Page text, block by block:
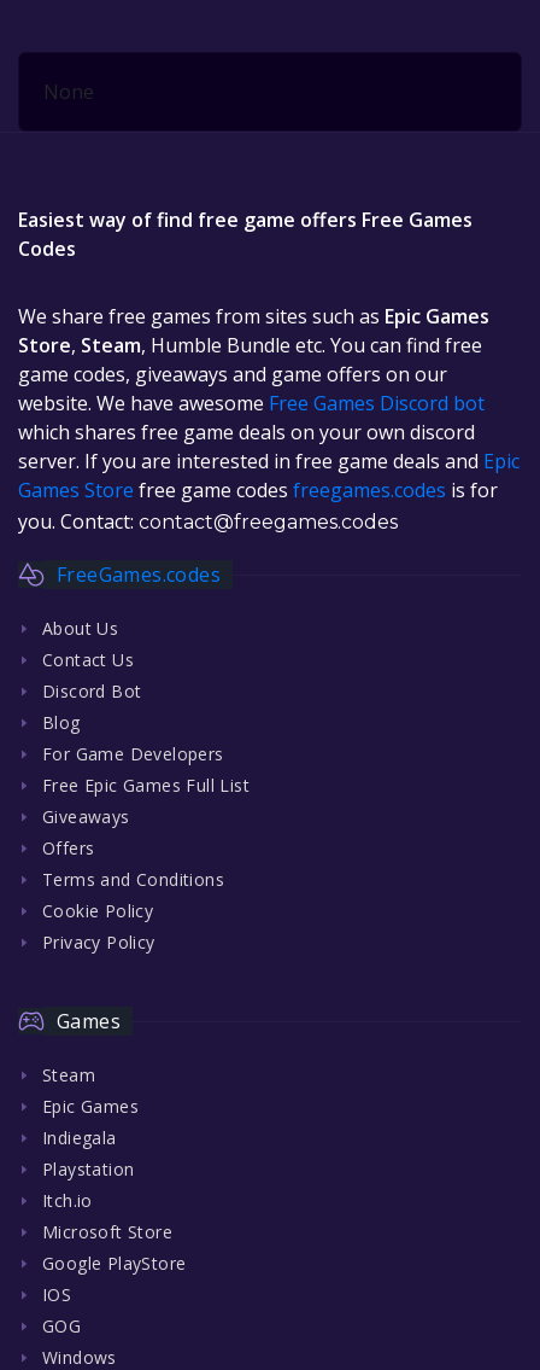
None
Easiest way of find free game offers Free Games
Codes
We share free games from sites such as Epic Games
Store, Steam, Humble Bundle etc. You can find free
game codes, giveaways and game offers on our
website. We have awesome Free Games Discord bot
which shares free game deals on your own discord
server. If you are interested in free game deals and Epic
Games Store free game codes freegames.codes is for
you. Contact: contact@freegames.codes
FreeGames.codes
About Us
Contact Us
Discord Bot
Blog
For Game Developers
Free Epic Games Full List
Giveaways
Offers
Terms and Conditions
Cookie Policy
Privacy Policy
Games
Steam
Epic Games
Indiegala
Playstation
Itch.io
Microsoft Store
Google PlayStore
IOS
GOG
Windows